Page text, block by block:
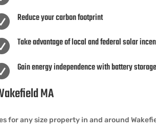
Reduce your carbon footprint
Take advantage of local and federal solar
Gain energy independence with battery
MA
for any size property in and around